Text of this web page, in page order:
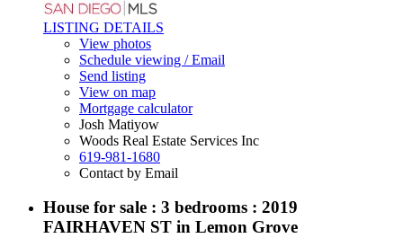
LISTING DETAILS
View photos
Schedule viewing / Email
Send listing
View on map
Mortgage calculator
Josh Matiyow
Woods Real Estate Services Inc
619-981-1680
Contact by Email
House for sale : 3 bedrooms : 2019
FAIRHAVEN ST in Lemon Grove